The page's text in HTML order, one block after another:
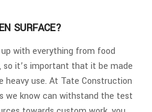
SURFACE?
with everything from food
so it’s important that it be made
use. At Tate Construction
we know can withstand the test